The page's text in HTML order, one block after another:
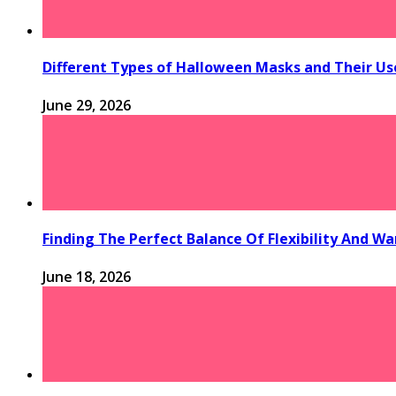
Different Types of Halloween Masks and Their
June 29, 2026
Finding The Perfect Balance Of Flexibility And
June 18, 2026